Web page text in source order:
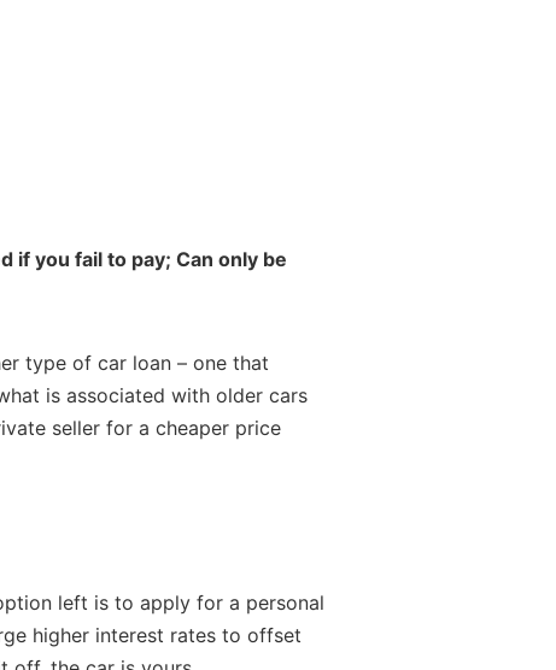
if you fail to pay; Can only be
type of car loan – one that
is associated with older cars
seller for a cheaper price
left is to apply for a personal
higher interest rates to offset